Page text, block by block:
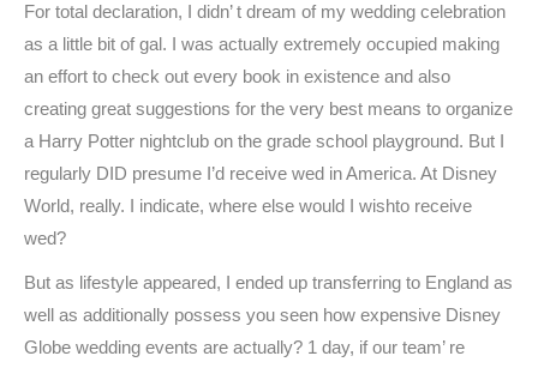
For total declaration, I didn’ t dream of my wedding celebration
as a little bit of gal. I was actually extremely occupied making
an effort to check out every book in existence and also
creating great suggestions for the very best means to organize
a Harry Potter nightclub on the grade school playground. But I
regularly DID presume I’d receive wed in America. At Disney
World, really. I indicate, where else would I wishto receive
wed?
But as lifestyle appeared, I ended up transferring to England as
well as additionally possess you seen how expensive Disney
Globe wedding events are actually? 1 day, if our team’ re